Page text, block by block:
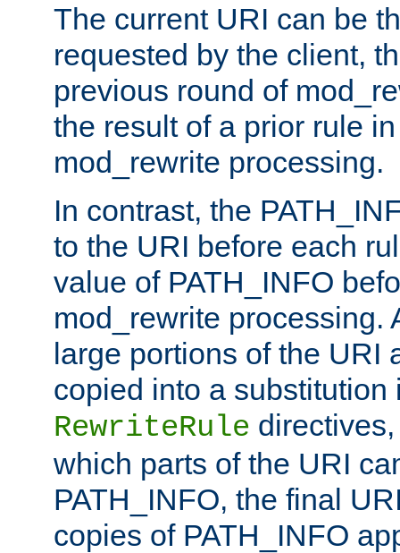
The current URI can be
requested by the client,
previous round of
the result of a prior rule
mod_rewrite processing.
In contrast, the
to the URI before each
value of PATH_INFO
mod_rewrite processing.
large portions of the URI
copied into a substitution
RewriteRule
which parts of the URI
PATH_INFO, the final
copies of PATH_INFO